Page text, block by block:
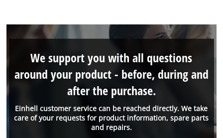
Einhell customer service can be reached directly. We take
care of your requests for product information, spare parts
and repairs.
We support you with all questions
around your product - before, during and
after the purchase.